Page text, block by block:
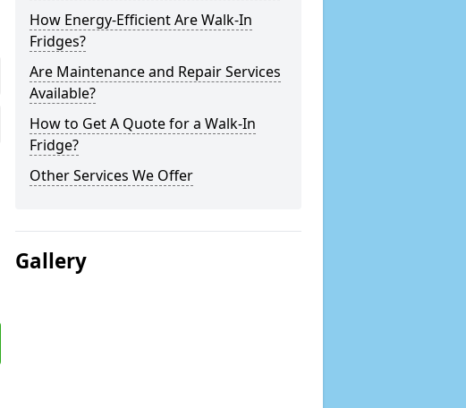
How Energy-Efficient Are Walk-In
Fridges?
Are Maintenance and Repair Services
Available?
How to Get A Quote for a Walk-In
Fridge?
Other Services We Offer
Gallery